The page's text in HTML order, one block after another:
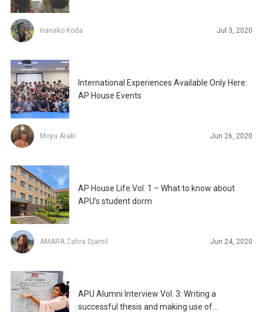
Hanako Koda Jul 3, 2020
International Experiences Available Only Here:
AP House Events
Moyu Araki Jun 26, 2020
AP House Life Vol. 1 – What to know about
APU’s student dorm
AMARA Zahra Djamil Jun 24, 2020
APU Alumni Interview Vol. 3: Writing a
successful thesis and making use of